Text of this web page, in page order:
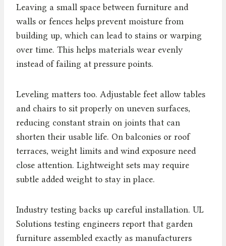
Leaving a small space between furniture and
walls or fences helps prevent moisture from
building up, which can lead to stains or warping
over time. This helps materials wear evenly
instead of failing at pressure points.
Leveling matters too. Adjustable feet allow tables
and chairs to sit properly on uneven surfaces,
reducing constant strain on joints that can
shorten their usable life. On balconies or roof
terraces, weight limits and wind exposure need
close attention. Lightweight sets may require
subtle added weight to stay in place.
Industry testing backs up careful installation. UL
Solutions testing engineers report that garden
furniture assembled exactly as manufacturers